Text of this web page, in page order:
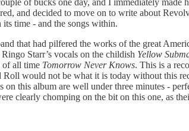
and decided to move on to write about
time - and the songs within.
that had pilfered the works of the great
Ringo Starr’s vocals on the childish Yellow
of all time Tomorrow Never Knows. This is a
Roll would not be what it is today without this
this album are well under three minutes -
clearly chomping on the bit on this one, as